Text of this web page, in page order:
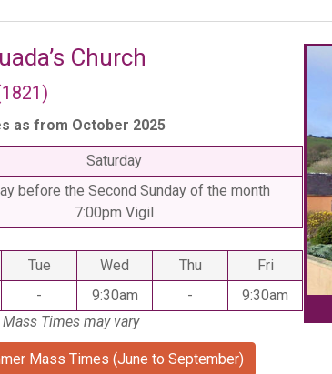
Church
as from October 2025
Saturday
before the Second Sunday of the month
7:00pm Vigil
Tue Wed Thu
Fri
- 9:30am -
9:30am
Times may vary
Mass Times (June to September)